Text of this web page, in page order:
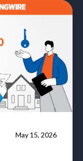
May 15, 2026